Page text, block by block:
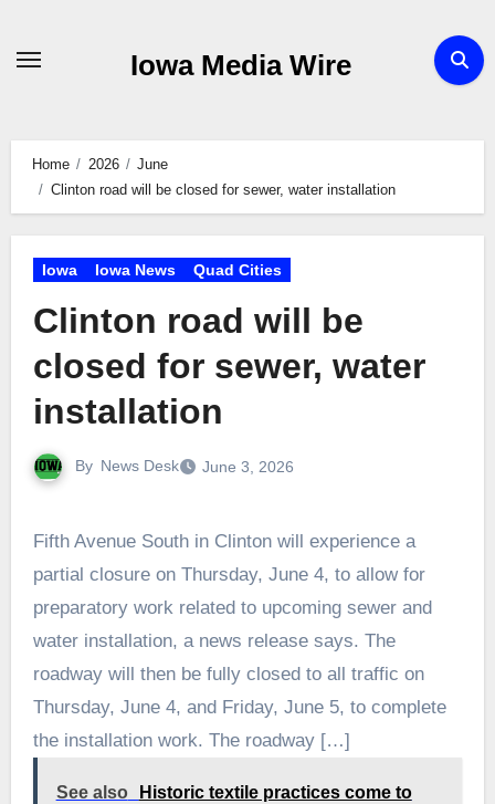
Iowa Media Wire
Home 2026
June
Clinton road will be closed for sewer, water installation
Iowa Iowa News Quad Cities
Clinton road will be
closed for sewer, water
installation
By News Desk June 3, 2026
Fifth Avenue South in Clinton will experience a
partial closure on Thursday, June 4, to allow for
preparatory work related to upcoming sewer and
water installation, a news release says. The
roadway will then be fully closed to all traffic on
Thursday, June 4, and Friday, June 5, to complete
the installation work. The roadway […]
See also
Historic textile practices come to